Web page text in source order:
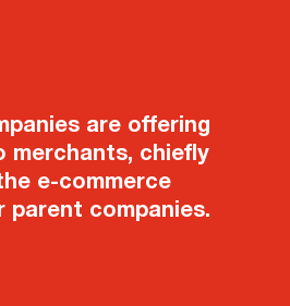
are offering
merchants, chiefly
e-commerce
companies.